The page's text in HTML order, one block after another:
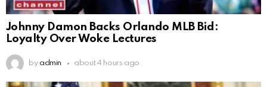
Johnny Damon Backs Orlando MLB Bid:
Loyalty Over Woke Lectures
by admin about 4 hours ago